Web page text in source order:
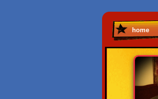
home